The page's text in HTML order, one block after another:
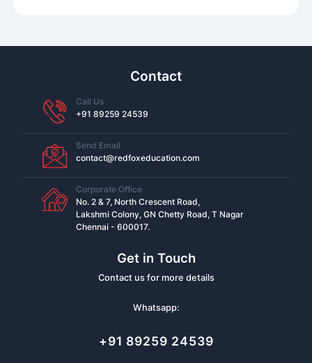
Contact
Call Us
+91 89259 24539
Send Email
contact@redfoxeducation.com
Corporate Office
No. 2 & 7, North Crescent Road,
Lakshmi Colony, GN Chetty Road, T Nagar
Chennai - 600017.
Get in Touch
Contact us for more details
Whatsapp:
+91 89259 24539